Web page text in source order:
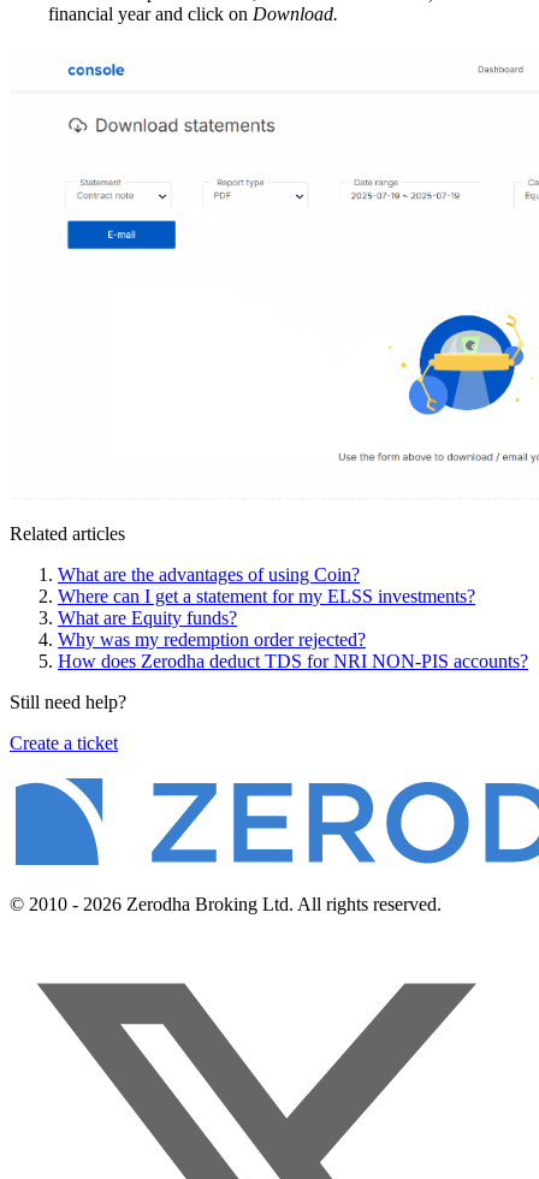
financial year and click on Download.
Related articles
What are the advantages of using Coin?
Where can I get a statement for my ELSS investments?
What are Equity funds?
Why was my redemption order rejected?
How does Zerodha deduct TDS for NRI NON-PIS accounts?
Still need help?
Create a ticket
© 2010 - 2026 Zerodha Broking Ltd. All rights reserved.